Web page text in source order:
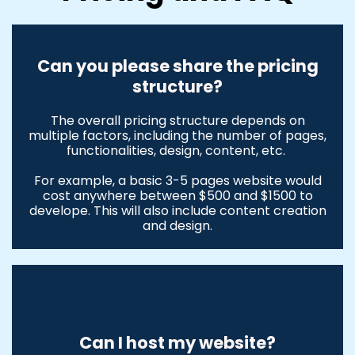
Can you please share the pricing
structure?
The overall pricing structure depends on
multiple factors, including the number of pages,
functionalities, design, content, etc.
For example, a basic 3-5 pages website would
cost anywhere between $500 and $1500 to
develope. This will also include content creation
and design.
Can I host my website?